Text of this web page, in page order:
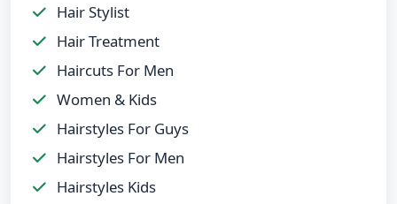
Hair Stylist
Hair Treatment
Haircuts For Men
Women & Kids
Hairstyles For Guys
Hairstyles For Men
Hairstyles Kids